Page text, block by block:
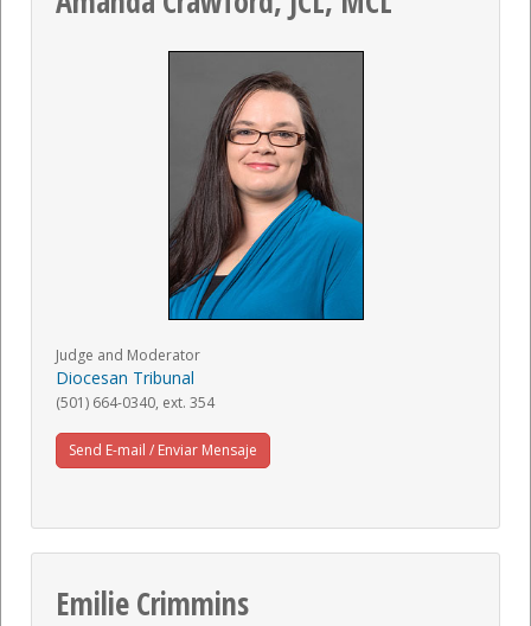
Judge and Moderator
Diocesan Tribunal
(501) 664-0340, ext. 354
Send E-mail / Enviar Mensaje
Emilie Crimmins